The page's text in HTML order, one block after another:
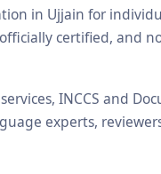
in Ujjain for
certified, and
INCCS and
experts,